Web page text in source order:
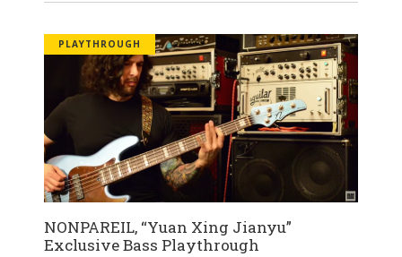
PLAYTHROUGH
NONPAREIL, “Yuan Xing Jianyu”
Exclusive Bass Playthrough